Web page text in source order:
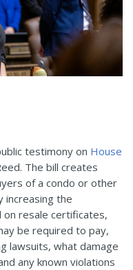
testimony on House
The bill creates
of a condo or other
increasing the
resale certificates,
be required to pay,
lawsuits, what damage
any known violations